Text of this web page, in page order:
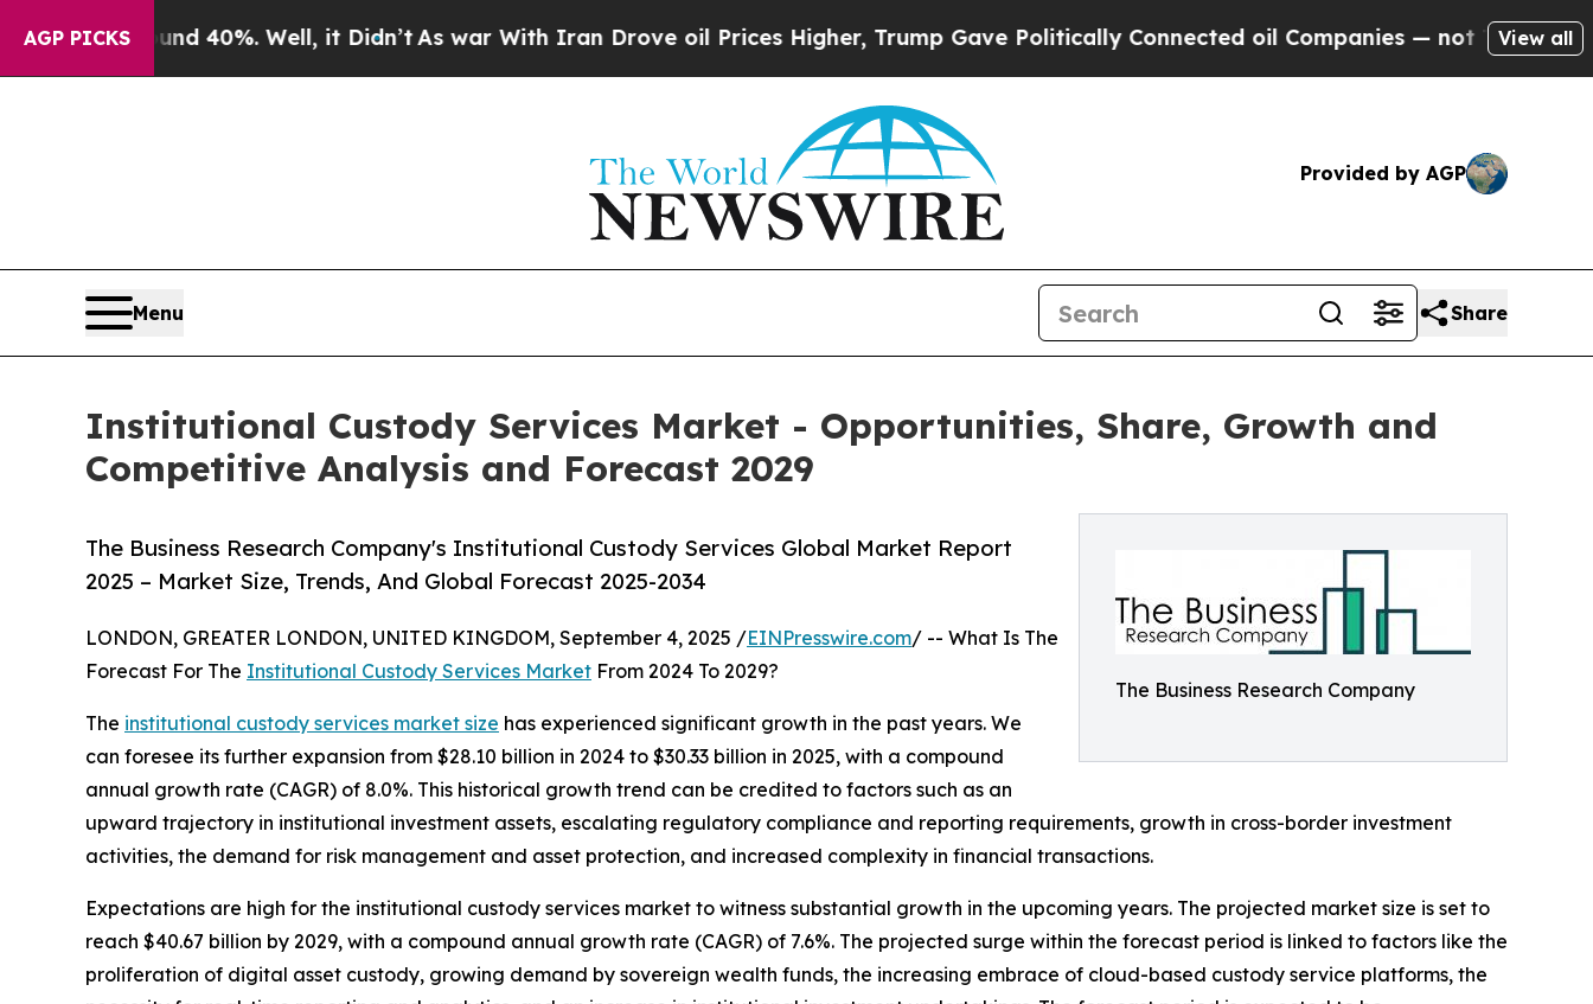
AGP PICKS40%. Well, it Didn’tAs war With Iran Drove oil Prices Higher, Trump Gave Politically Connected oil Companies — not Taxpayers — theView all
Provided by AGP
Menu Share
Institutional Custody Services Market - Opportunities, Share, Growth and
Competitive Analysis and Forecast 2029
The Business Research Company
The Business Research Company's Institutional Custody Services Global Market Report
2025 – Market Size, Trends, And Global Forecast 2025-2034
LONDON, GREATER LONDON, UNITED KINGDOM, September 4, 2025 /EINPresswire.com/ -- What Is The
Forecast For The Institutional Custody Services Market From 2024 To 2029?
The institutional custody services market size has experienced significant growth in the past years. We
can foresee its further expansion from $28.10 billion in 2024 to $30.33 billion in 2025, with a compound
annual growth rate (CAGR) of 8.0%. This historical growth trend can be credited to factors such as an
upward trajectory in institutional investment assets, escalating regulatory compliance and reporting requirements, growth in cross-border investment
activities, the demand for risk management and asset protection, and increased complexity in financial transactions.
Expectations are high for the institutional custody services market to witness substantial growth in the upcoming years. The projected market size is set to
reach $40.67 billion by 2029, with a compound annual growth rate (CAGR) of 7.6%. The projected surge within the forecast period is linked to factors like the
proliferation of digital asset custody, growing demand by sovereign wealth funds, the increasing embrace of cloud-based custody service platforms, the